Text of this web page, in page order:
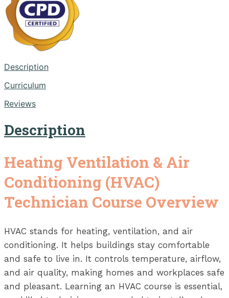
Description
Curriculum
Reviews
Description
Heating Ventilation & Air
Conditioning (HVAC)
Technician Course Overview
HVAC stands for heating, ventilation, and air
conditioning. It helps buildings stay comfortable
and safe to live in. It controls temperature, airflow,
and air quality, making homes and workplaces safe
and pleasant. Learning an HVAC course is essential,